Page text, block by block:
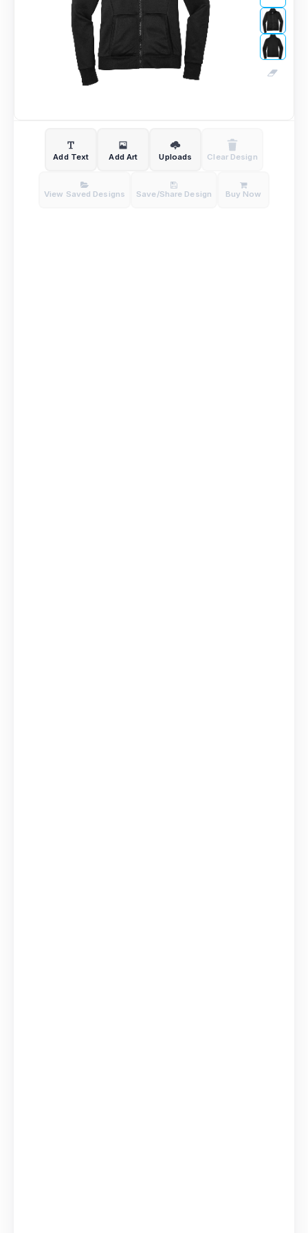
Add Text Add Art Uploads Clear Design
View Saved Designs Save/Share Design Buy Now